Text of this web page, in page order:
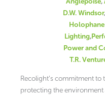
D.W. Windsor,
Lighting,
Power and
T.R.
Recolight’s commitment
protecting the